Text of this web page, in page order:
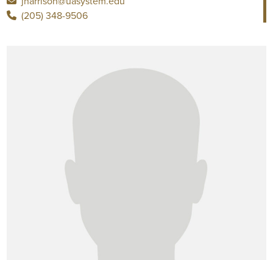
(205) 348-9506